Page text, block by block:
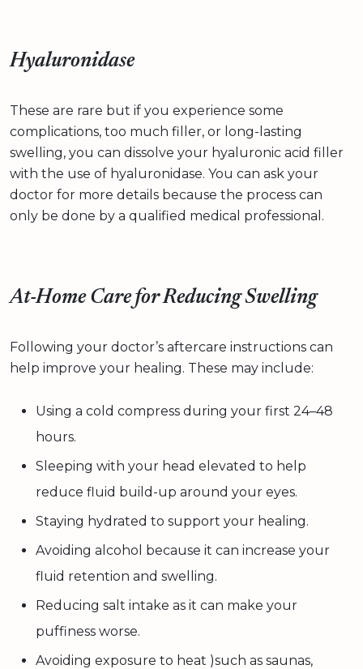
Hyaluronidase
These are rare but if you experience some
complications, too much filler, or long-lasting
swelling, you can dissolve your hyaluronic acid filler
with the use of hyaluronidase. You can ask your
doctor for more details because the process can
only be done by a qualified medical professional.
At-Home Care for Reducing Swelling
Following your doctor’s aftercare instructions can
help improve your healing. These may include:
Using a cold compress during your first 24–48
hours.
Sleeping with your head elevated to help
reduce fluid build-up around your eyes.
Staying hydrated to support your healing.
Avoiding alcohol because it can increase your
fluid retention and swelling.
Reducing salt intake as it can make your
puffiness worse.
Avoiding exposure to heat )such as saunas,